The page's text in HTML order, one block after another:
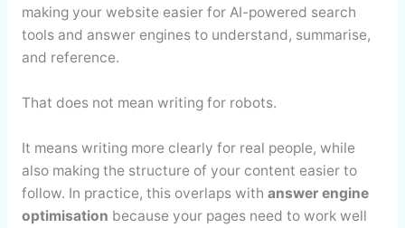
making your website easier for AI-powered search
tools and answer engines to understand, summarise,
and reference.
That does not mean writing for robots.
It means writing more clearly for real people, while
also making the structure of your content easier to
follow. In practice, this overlaps with answer engine
optimisation because your pages need to work well